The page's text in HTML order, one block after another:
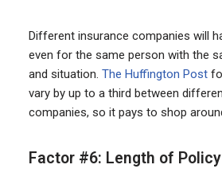
Different insurance companies will
even for the same person with the
and situation. The Huffington Post
vary by up to a third between
companies, so it pays to shop
Factor #6: Length of Policy